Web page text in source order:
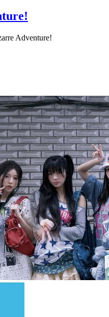
Adventure!